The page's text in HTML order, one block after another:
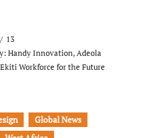
13
Handy Innovation, Adeola
Workforce for the Future
Global News